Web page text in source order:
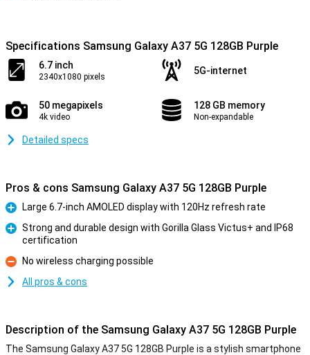
Specifications Samsung Galaxy A37 5G 128GB Purple
6.7 inch
2340x1080 pixels
5G-internet
50 megapixels
4k video
128 GB memory
Non-expandable
Detailed specs
Pros & cons Samsung Galaxy A37 5G 128GB Purple
Pro
Large 6.7-inch AMOLED display with 120Hz refresh rate
Strong and durable design with Gorilla Glass Victus+ and IP68
certification
Con
No wireless charging possible
All pros & cons
Description of the Samsung Galaxy A37 5G 128GB Purple
The Samsung Galaxy A37 5G 128GB Purple is a stylish smartphone